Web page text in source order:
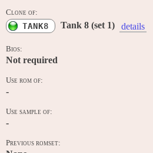
Clone of:
TANK8 Tank 8 (set 1) details
Bios:
Not required
Use rom of:
-
Use sample of:
-
Previous romset: